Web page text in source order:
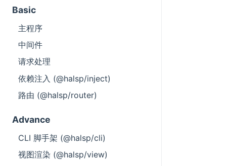
Basic
主程序
中间件
请求处理
依赖注入 (@halsp/inject)
路由 (@halsp/router)
Advance
CLI 脚手架 (@halsp/cli)
视图渲染 (@halsp/view)